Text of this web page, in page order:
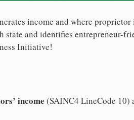
income and where
state and identifies entrepreneur-
Initiative!
income (SAINC4 LineCode 10)